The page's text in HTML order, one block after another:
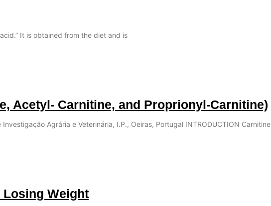
It is obtained from the diet and is
Acetyl- Carnitine, and Proprionyl-Carnitine)
Agrária e Veterinária, I.P., Oeiras, Portugal INTRODUCTION Carnitine
Losing Weight